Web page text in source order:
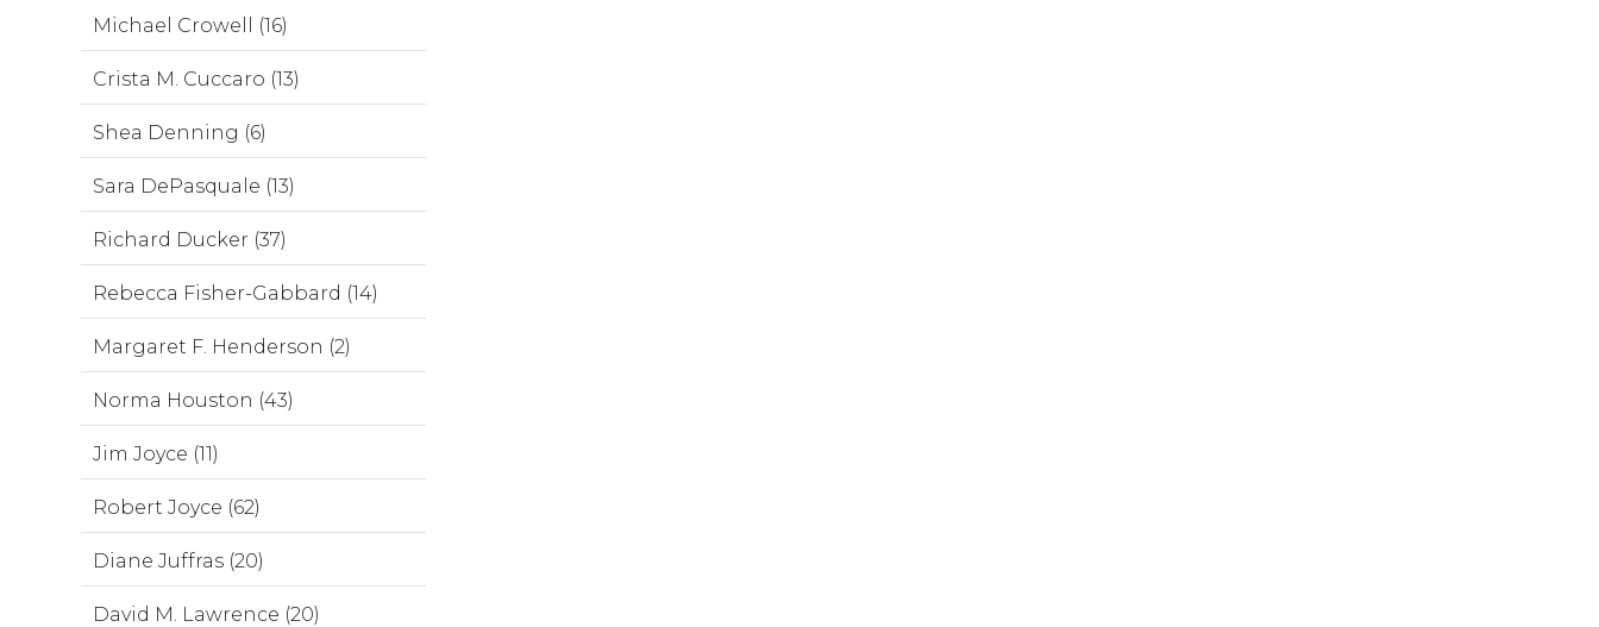
Michael Crowell (16)
Crista M. Cuccaro (13)
Shea Denning (6)
Sara DePasquale (13)
Richard Ducker (37)
Rebecca Fisher-Gabbard (14)
Margaret F. Henderson (2)
Norma Houston (43)
Jim Joyce (11)
Robert Joyce (62)
Diane Juffras (20)
David M. Lawrence (20)